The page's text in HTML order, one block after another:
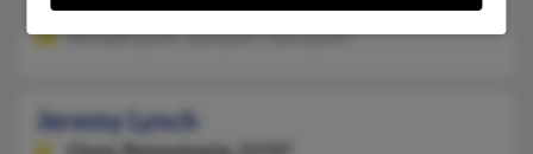
Michelle Lynch, Joe Lynch, Tiera Lynch
Jeremy Lynch